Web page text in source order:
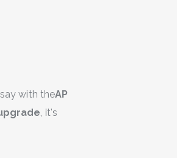
with theAP
, it's